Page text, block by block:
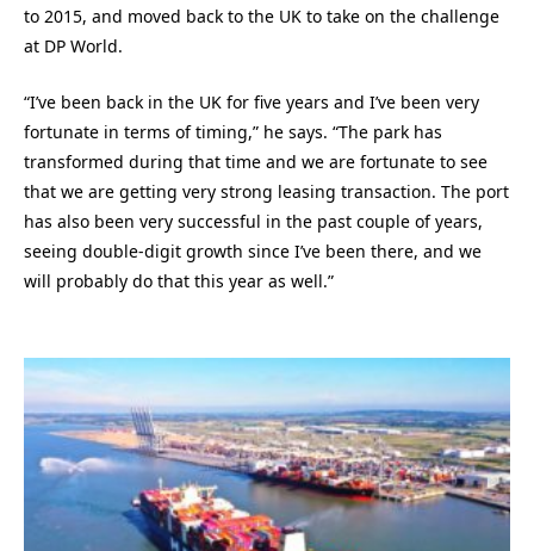
to 2015, and moved back to the UK to take on the challenge
at DP World.
“I’ve been back in the UK for five years and I’ve been very
fortunate in terms of timing,” he says. “The park has
transformed during that time and we are fortunate to see
that we are getting very strong leasing transaction. The port
has also been very successful in the past couple of years,
seeing double-digit growth since I’ve been there, and we
will probably do that this year as well.”